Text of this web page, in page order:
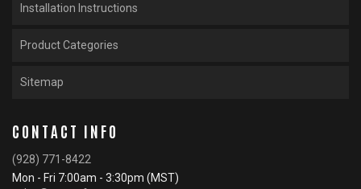
Installation Instructions
Product Categories
Sitemap
CONTACT INFO
(928) 771-8422
Mon - Fri 7:00am - 3:30pm (MST)